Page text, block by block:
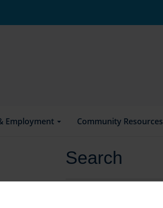
Employment Community Resources
Search